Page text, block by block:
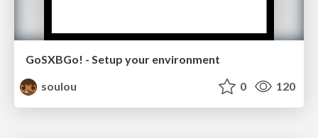
GoSXBGo! - Setup your environment
soulou
0 120